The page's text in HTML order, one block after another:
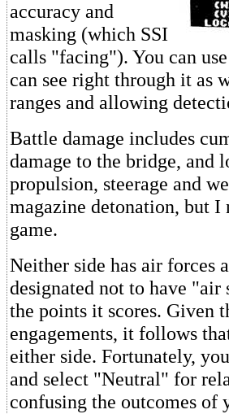
accuracy and
masking (which SSI
calls "facing"). You can
can see right through it as
ranges and allowing
Battle damage includes
damage to the bridge, and
propulsion, steerage and
magazine detonation, but I
game.
Neither side has air forces
designated not to have
the points it scores. Given
engagements, it follows
either side. Fortunately,
and select "Neutral" for
confusing the outcomes of